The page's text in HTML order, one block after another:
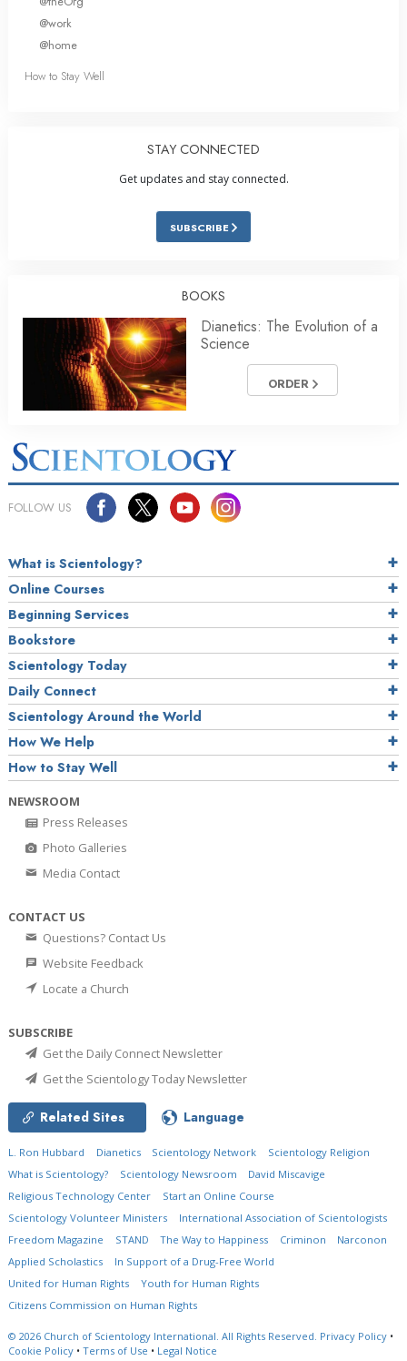
@work
@home
How to Stay Well
STAY CONNECTED
Get updates and stay connected.
SUBSCRIBE
BOOKS
Dianetics: The Evolution of a
Science
ORDER
FOLLOW US
What is Scientology?
Online Courses
Beginning Services
Bookstore
Scientology Today
Daily Connect
Scientology Around the World
How We Help
How to Stay Well
NEWSROOM
Press Releases
Photo Galleries
Media Contact
CONTACT US
Questions? Contact Us
Website Feedback
Locate a Church
SUBSCRIBE
Get the Daily Connect Newsletter
Get the Scientology Today Newsletter
Related Sites Language
L. Ron Hubbard Dianetics Scientology Network
Scientology Religion
What is Scientology?
Scientology Newsroom
David Miscavige
Religious Technology Center
Start an Online Course
Scientology Volunteer Ministers
International Association of Scientologists
Freedom Magazine
STAND The Way to Happiness Criminon
Narconon
Applied Scholastics
In Support of a Drug-Free World
United for Human Rights
Youth for Human Rights
Citizens Commission on Human Rights
© 2026 Church of Scientology International. All Rights Reserved. Privacy Policy •
Cookie Policy • Terms of Use • Legal Notice